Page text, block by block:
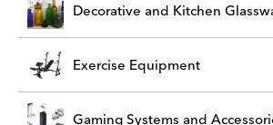
Decorative and Kitchen
Exercise Equipment
Gaming Systems and